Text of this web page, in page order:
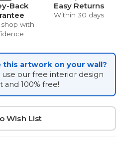
Back
shop with
Easy Returns
Within 30 days
this artwork on your wall?
our free interior design
and 100% free!
Wish List